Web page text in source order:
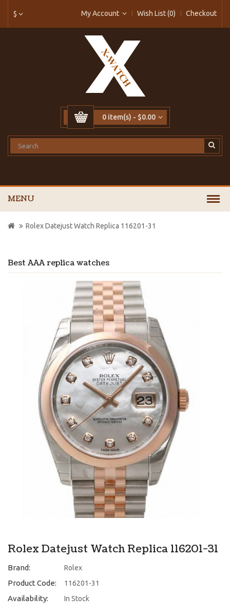
$ My Account Wish List (0) Checkout
0 item(s) - $0.00
MENU
Best AAA replica watches
Rolex Datejust Watch Replica 116201-31
Rolex Datejust Watch Replica 116201-31
Brand: Rolex
Product Code: 116201-31
Availability: In Stock